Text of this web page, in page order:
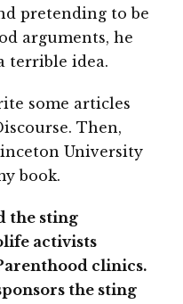
pretending to be
arguments, he
terrible idea.
some articles
Then,
University
book.
the sting
activists
clinics.
the sting